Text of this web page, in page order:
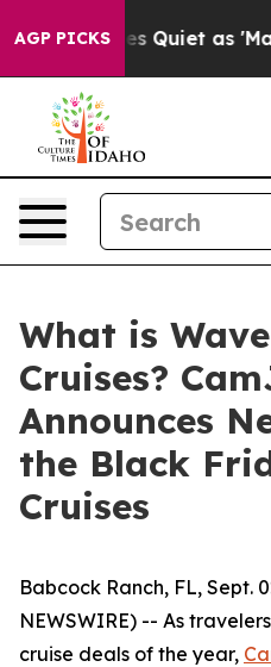
AGP PICKSQuiet as 'Maga
What is
Cruises?
Announces
the Black
Cruises
Babcock Ranch, FL, Sept.
NEWSWIRE) -- As
cruise deals of the year,